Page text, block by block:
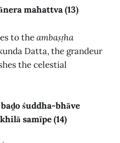
mahattva (13)
to theambaṣṭha
Datta, the grandeur
the celestial
śuddha-bhāve
samīpe (14)